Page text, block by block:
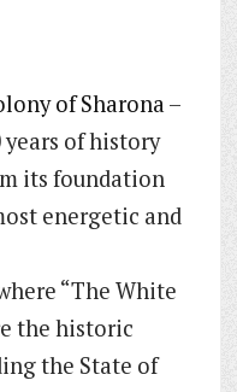
of Sharona–
of history
its foundation
energetic and
“The White
the historic
the State of